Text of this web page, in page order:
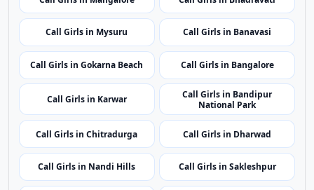
Call Girls in Mangalore Call Girls in Bhadravati
Call Girls in Mysuru Call Girls in Banavasi
Call Girls in Gokarna Beach Call Girls in Bangalore
Call Girls in Karwar
Call Girls in Bandipur
National Park
Call Girls in Chitradurga Call Girls in Dharwad
Call Girls in Nandi Hills Call Girls in Sakleshpur